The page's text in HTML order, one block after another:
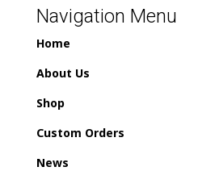
Navigation Menu
Home
About Us
Shop
Custom Orders
News